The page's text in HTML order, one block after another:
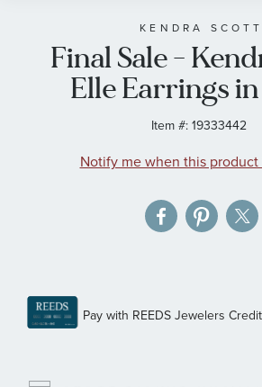
KENDRA SCOTT
Final Sale -
Elle Earrings
Item #:19333442
Notify me when this product